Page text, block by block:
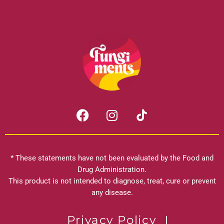
F
a
c
b
o
o
I
n
s
a
g
r
a
* These statements have not been evaluated by the Food and
Drug Administration.
This product is not intended to diagnose, treat, cure or prevent
any disease.
Privacy Policy